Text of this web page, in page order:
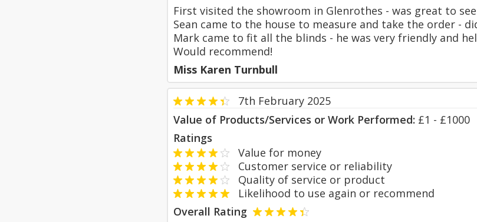
First visited the showroom in Glenrothes - was great to
Sean came to the house to measure and take the order -
Mark came to fit all the blinds - he was very friendly and
Would recommend!
Miss Karen Turnbull
7th February 2025
Value of Products/Services or Work Performed: £1 - £1000
Ratings
Value for money
Customer service or reliability
Quality of service or product
Likelihood to use again or recommend
Overall Rating